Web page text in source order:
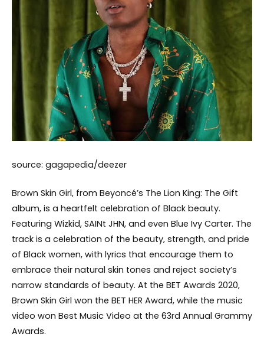
source: gagapedia/deezer
Brown Skin Girl, from Beyoncé’s The Lion King: The Gift
album, is a heartfelt celebration of Black beauty.
Featuring Wizkid, SAINt JHN, and even Blue Ivy Carter. The
track is a celebration of the beauty, strength, and pride
of Black women, with lyrics that encourage them to
embrace their natural skin tones and reject society’s
narrow standards of beauty. At the BET Awards 2020,
Brown Skin Girl won the BET HER Award, while the music
video won Best Music Video at the 63rd Annual Grammy
Awards.